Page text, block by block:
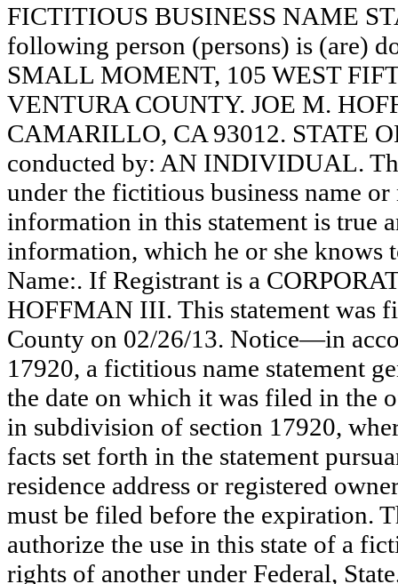
FICTITIOUS BUSINESS NAME
following person (persons) is (are)
SMALL MOMENT, 105 WEST
VENTURA COUNTY. JOE M.
CAMARILLO, CA 93012. STATE
conducted by: AN INDIVIDUAL.
under the fictitious business name
information in this statement is true
information, which he or she knows
Name:. If Registrant is a
HOFFMAN III. This statement was
County on 02/26/13. Notice—in
17920, a fictitious name statement
the date on which it was filed in the
in subdivision of section 17920,
facts set forth in the statement
residence address or registered
must be filed before the expiration.
authorize the use in this state of a
rights of another under Federal,